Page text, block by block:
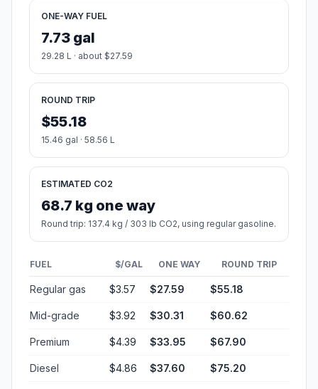
ONE-WAY FUEL
7.73 gal
29.28 L · about $27.59
ROUND TRIP
$55.18
15.46 gal · 58.56 L
ESTIMATED CO2
68.7 kg one way
Round trip: 137.4 kg / 303 lb CO2, using regular gasoline.
FUEL $/GAL ONE WAY ROUND TRIP
Regular gas $3.57 $27.59 $55.18
Mid-grade $3.92 $30.31 $60.62
Premium $4.39 $33.95 $67.90
Diesel $4.86 $37.60 $75.20